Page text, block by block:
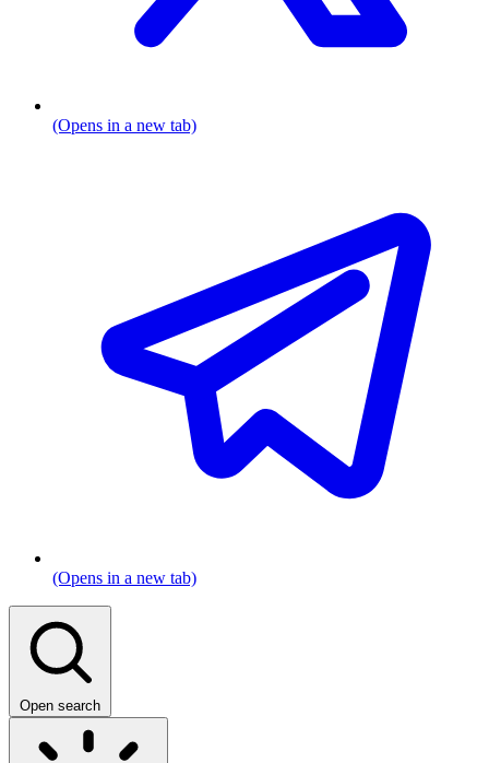
(Opens in a new tab)
(Opens in a new tab)
Open search